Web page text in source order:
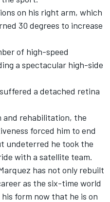
on his right arm, which
30 degrees to increase
of high-speed
a spectacular high-side
a detached retina
and rehabilitation, the
forced him to end
undeterred he took the
with a satellite team.
has not only rebuilt
as the six-time world
form now that he is on